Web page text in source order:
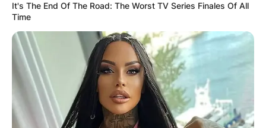
It's The End Of The Road: The Worst TV Series Finales Of All
Time